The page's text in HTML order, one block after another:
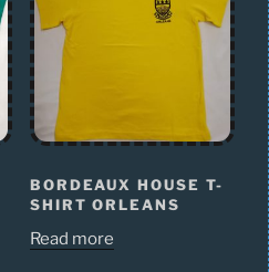
BORDEAUX HOUSE T-
SHIRT ORLEANS
Read more